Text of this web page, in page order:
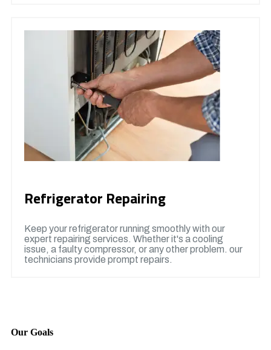
Refrigerator Repairing
Keep your refrigerator running smoothly with our
expert repairing services. Whether it's a cooling
issue, a faulty compressor, or any other problem. our
technicians provide prompt repairs.
Our Goals